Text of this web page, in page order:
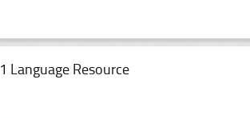
1 Language Resource